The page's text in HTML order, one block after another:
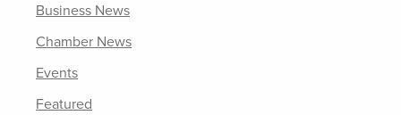
Business News
Chamber News
Events
Featured